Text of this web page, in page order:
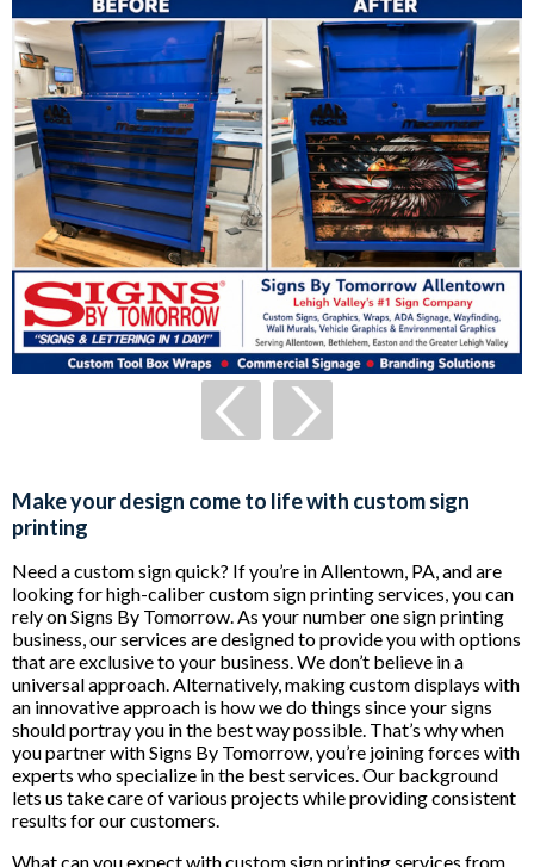
Make your design come to life with custom sign
printing
Need a custom sign quick? If you’re in Allentown, PA, and are
looking for high-caliber custom sign printing services, you can
rely on Signs By Tomorrow. As your number one sign printing
business, our services are designed to provide you with options
that are exclusive to your business. We don’t believe in a
universal approach. Alternatively, making custom displays with
an innovative approach is how we do things since your signs
should portray you in the best way possible. That’s why when
you partner with Signs By Tomorrow, you’re joining forces with
experts who specialize in the best services. Our background
lets us take care of various projects while providing consistent
results for our customers.
What can you expect with custom sign printing services from